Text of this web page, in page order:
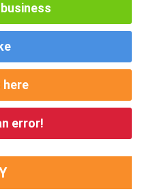
here
error!